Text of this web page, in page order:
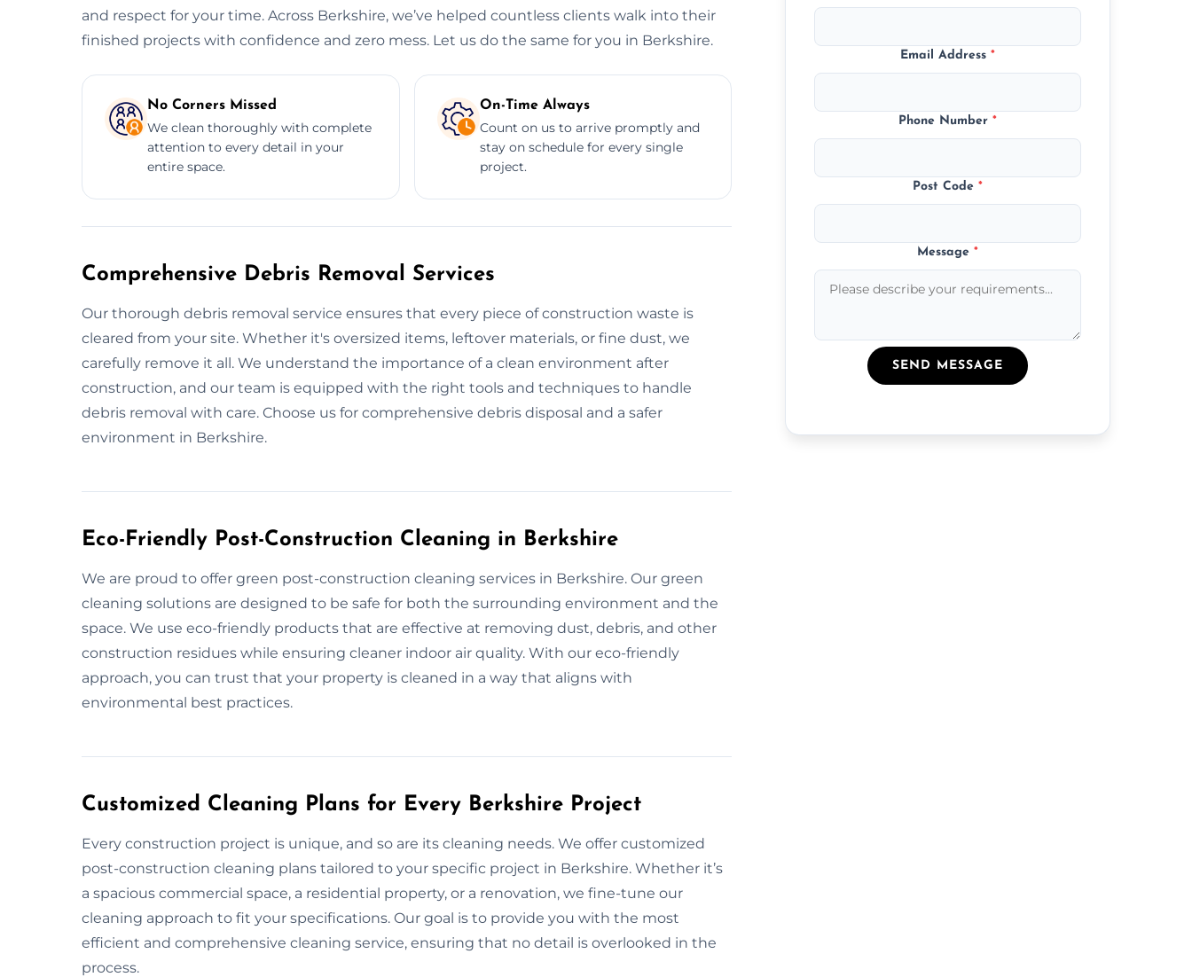
and respect for your time. Across Berkshire, we’ve helped countless clients walk into their
finished projects with confidence and zero mess. Let us do the same for you in Berkshire.
No Corners Missed
We clean thoroughly with complete
attention to every detail in your
entire space.
On-Time Always
Count on us to arrive promptly and
stay on schedule for every single
project.
Comprehensive Debris Removal Services
Our thorough debris removal service ensures that every piece of construction waste is
cleared from your site. Whether it's oversized items, leftover materials, or fine dust, we
carefully remove it all. We understand the importance of a clean environment after
construction, and our team is equipped with the right tools and techniques to handle
debris removal with care. Choose us for comprehensive debris disposal and a safer
environment in Berkshire.
Eco-Friendly Post-Construction Cleaning in Berkshire
We are proud to offer green post-construction cleaning services in Berkshire. Our green
cleaning solutions are designed to be safe for both the surrounding environment and the
space. We use eco-friendly products that are effective at removing dust, debris, and other
construction residues while ensuring cleaner indoor air quality. With our eco-friendly
approach, you can trust that your property is cleaned in a way that aligns with
environmental best practices.
Customized Cleaning Plans for Every Berkshire Project
Every construction project is unique, and so are its cleaning needs. We offer customized
post-construction cleaning plans tailored to your specific project in Berkshire. Whether it’s
a spacious commercial space, a residential property, or a renovation, we fine-tune our
cleaning approach to fit your specifications. Our goal is to provide you with the most
efficient and comprehensive cleaning service, ensuring that no detail is overlooked in the
process.
Email Address*
Phone Number*
Post Code*
Message*
SEND MESSAGE